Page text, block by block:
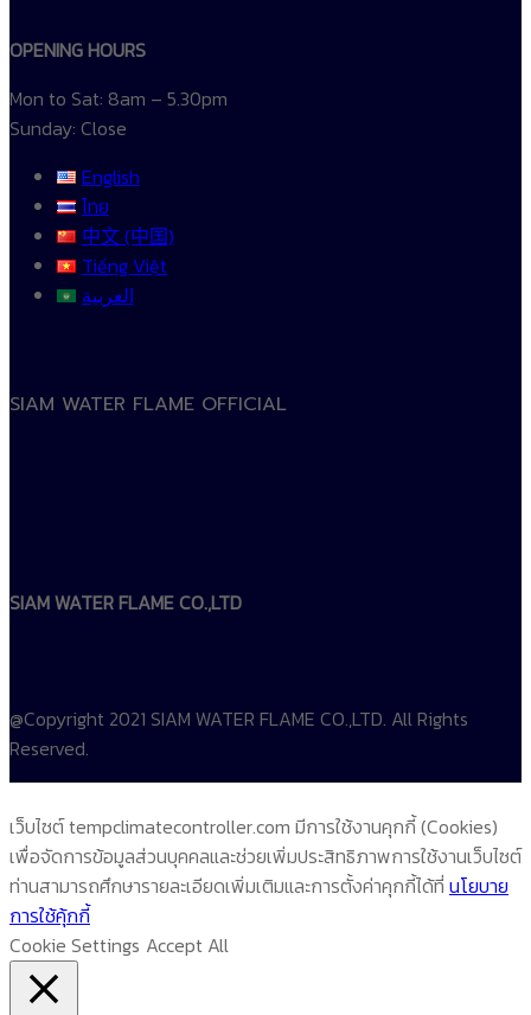
OPENING HOURS
Mon to Sat: 8am – 5.30pm
Sunday: Close
English
ไทย
中文 (中国)
Tiếng Việt
العربية
SIAM WATER FLAME OFFICIAL
SIAM WATER FLAME CO.,LTD
@Copyright 2021 SIAM WATER FLAME CO.,LTD. All Rights
Reserved.
เว็บไซต์ tempclimatecontroller.com มีการใช้งานคุกกี้ (Cookies)
เพื่อจัดการข้อมูลส่วนบุคคลและช่วยเพิ่มประสิทธิภาพการใช้งานเว็บไซต์
ท่านสามารถศึกษารายละเอียดเพิ่มเติมและการตั้งค่าคุกกี้ได้ที่ นโยบาย
การใช้คุ้กกี้
Cookie Settings Accept All